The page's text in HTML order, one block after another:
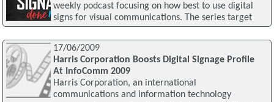
weekly podcast focusing on how best to use digital
signs for visual communications. The series target
17/06/2009
Harris Corporation Boosts Digital Signage Profile
At InfoComm 2009
Harris Corporation, an international
communications and information technology